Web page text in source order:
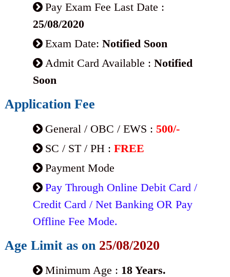
Pay Exam Fee Last Date :
25/08/2020
Exam Date: Notified Soon
Admit Card Available : Notified
Soon
Application Fee
General / OBC / EWS : 500/-
SC / ST / PH : FREE
Payment Mode
Pay Through Online Debit Card /
Credit Card / Net Banking OR Pay
Offline Fee Mode.
Age Limit as on 25/08/2020
Minimum Age : 18 Years.